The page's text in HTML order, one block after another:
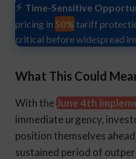
Time-Sensitive
pricing in 50% tariff
critical before widespread
What This Could
With theJune 4th
immediate urgency,
position themselves
sustained period of